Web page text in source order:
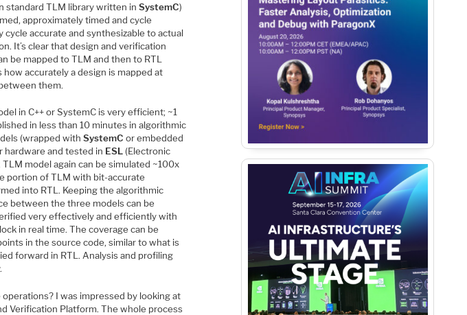
standard TLM library written inSystemC)
approximately timed and cycle
accurate and synthesizable to actual
It’s clear that design and verification
be mapped to TLM and then to RTL
accurately a design is mapped at
them.
in C++ or SystemC is very efficient; ~1
in less than 10 minutes in algorithmic
(wrapped withSystemC or embedded
hardware and tested in ESL (Electronic
model again can be simulated ~100x
portion of TLM with bit-accurate
into RTL. Keeping the algorithmic
between the three models can be
very effectively and efficiently with
in real time. The coverage can be
in the source code, similar to what is
forward in RTL. Analysis and profiling
I was impressed by looking at
Verification Platform. The whole process